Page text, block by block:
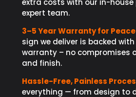
extra costs with our in-
expert team.
3–5 Year Warranty for
sign we deliver is backed
warranty – no compromises
and finish.
Hassle-Free, Painless
everything — from design to